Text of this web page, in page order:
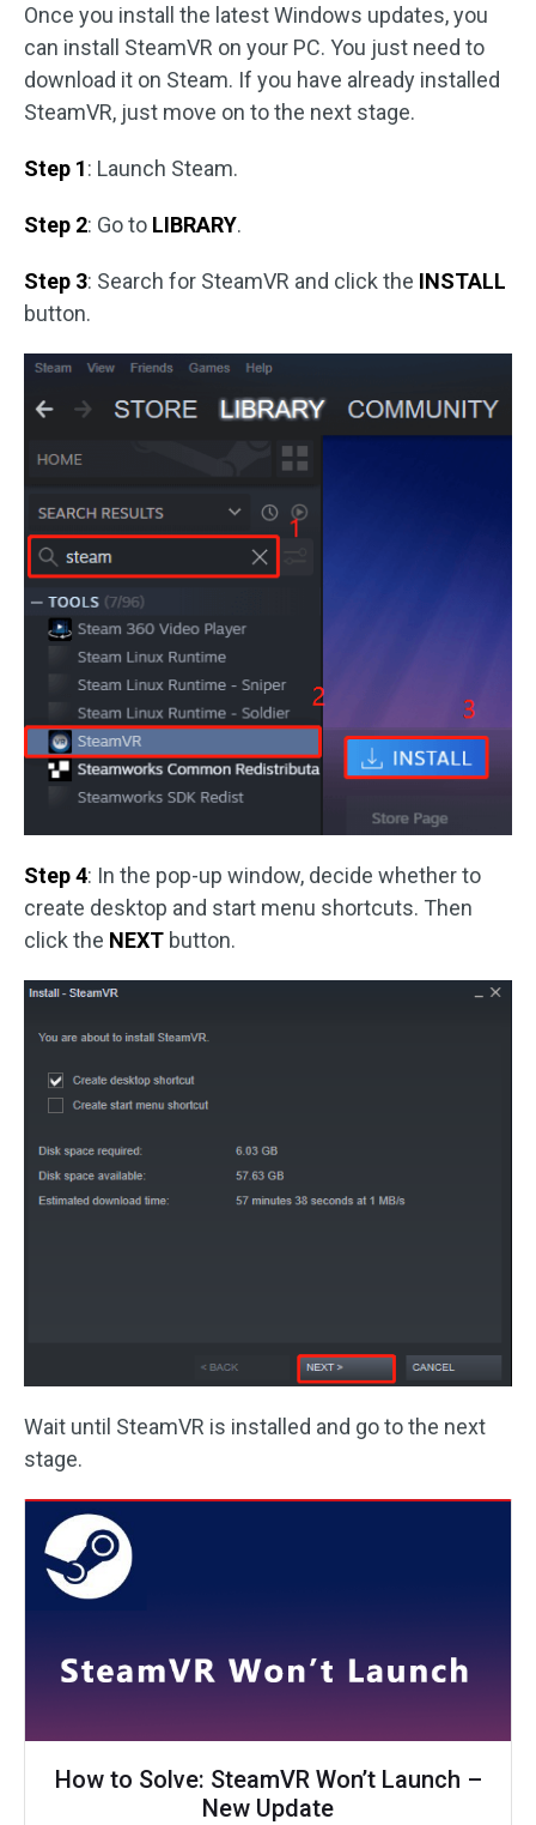
Once you install the latest Windows updates, you
can install SteamVR on your PC. You just need to
download it on Steam. If you have already installed
SteamVR, just move on to the next stage.
Step 1: Launch Steam.
Step 2: Go to LIBRARY.
Step 3: Search for SteamVR and click the INSTALL
button.
Step 4: In the pop-up window, decide whether to
create desktop and start menu shortcuts. Then
click the NEXT button.
Wait until SteamVR is installed and go to the next
stage.
How to Solve: SteamVR Won’t Launch –
New Update